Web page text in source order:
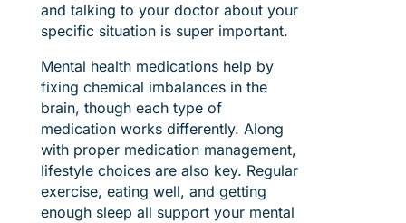
and talking to your doctor about your
specific situation is super important.
Mental health medications help by
fixing chemical imbalances in the
brain, though each type of
medication works differently. Along
with proper medication management,
lifestyle choices are also key. Regular
exercise, eating well, and getting
enough sleep all support your mental